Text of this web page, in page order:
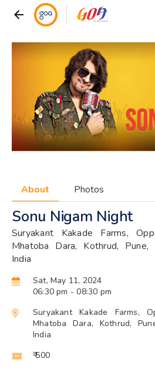
About Photos
Sonu Nigam Night
Suryakant Kakade Farms,
Mhatoba Dara, Kothrud,
India
Sat, May 11, 2024
06:30 pm - 08:30 pm
Suryakant Kakade Farms,
Mhatoba Dara, Kothrud,
India
₹ 500